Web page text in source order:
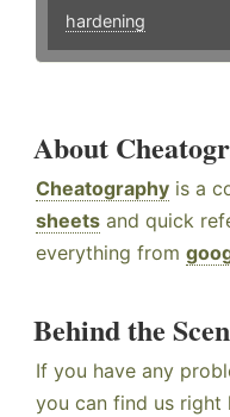
hardening
About
Cheatography is a
sheets and quick
everything from
Behind the
If you have any
you can find us right